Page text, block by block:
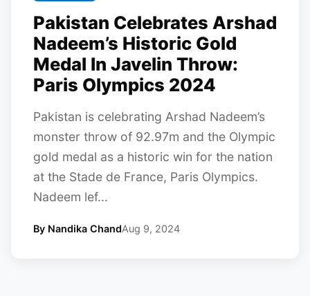
Pakistan Celebrates Arshad
Nadeem’s Historic Gold
Medal In Javelin Throw:
Paris Olympics 2024
Pakistan is celebrating Arshad Nadeem’s
monster throw of 92.97m and the Olympic
gold medal as a historic win for the nation
at the Stade de France, Paris Olympics.
Nadeem lef...
By Nandika ChandAug 9, 2024